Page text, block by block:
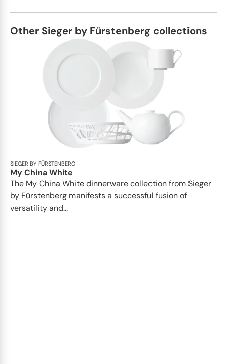
Other Sieger by Fürstenberg collections
SIEGER BY FÜRSTENBERG
My China White
The My China White dinnerware collection from Sieger
by Fürstenberg manifests a successful fusion of
versatility and...